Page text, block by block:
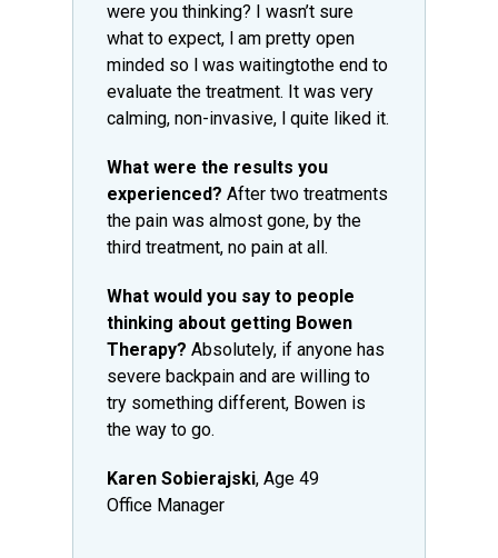
were you thinking? I wasn’t sure
what to expect, l am pretty open
minded so l was waitingtothe end to
evaluate the treatment. It was very
calming, non-invasive, l quite liked it.
What were the results you
experienced? After two treatments
the pain was almost gone, by the
third treatment, no pain at all.
What would you say to people
thinking about getting Bowen
Therapy? Absolutely, if anyone has
severe backpain and are willing to
try something different, Bowen is
the way to go.
Karen Sobierajski, Age 49
Office Manager